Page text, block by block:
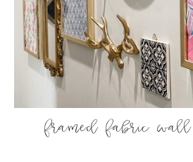
framed fabric